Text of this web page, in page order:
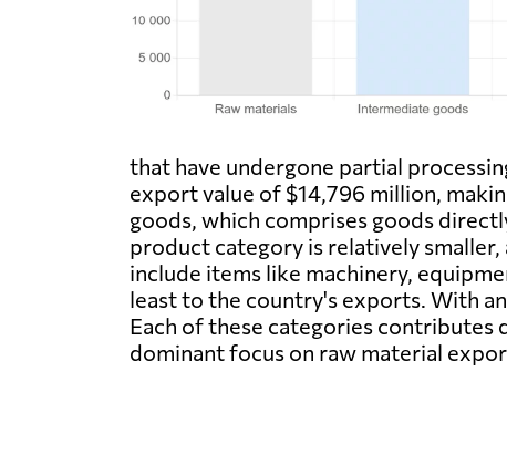
that have undergone partial
export value of $14,796 million,
goods, which comprises goods
product category is relatively
include items like machinery,
least to the country's exports. With
Each of these categories
dominant focus on raw material